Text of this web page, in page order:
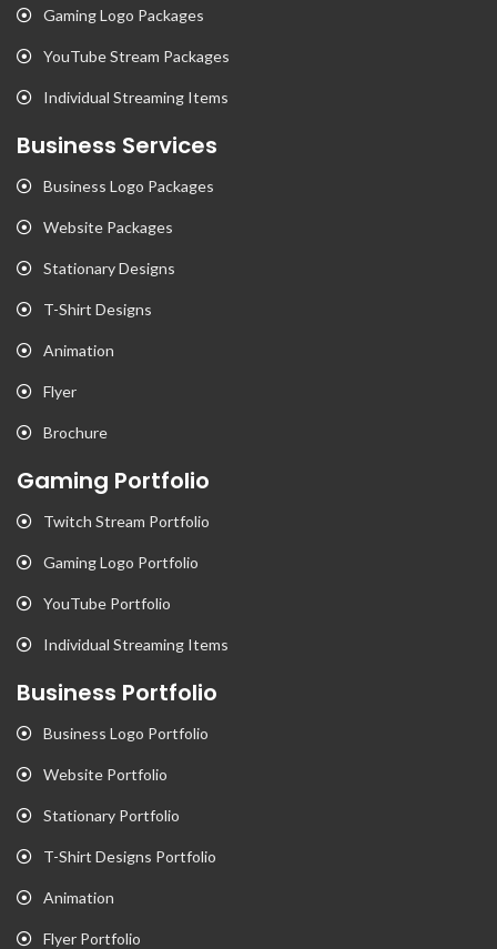
Gaming Logo Packages
YouTube Stream Packages
Individual Streaming Items
Business Services
Business Logo Packages
Website Packages
Stationary Designs
T-Shirt Designs
Animation
Flyer
Brochure
Gaming Portfolio
Twitch Stream Portfolio
Gaming Logo Portfolio
YouTube Portfolio
Individual Streaming Items
Business Portfolio
Business Logo Portfolio
Website Portfolio
Stationary Portfolio
T-Shirt Designs Portfolio
Animation
Flyer Portfolio